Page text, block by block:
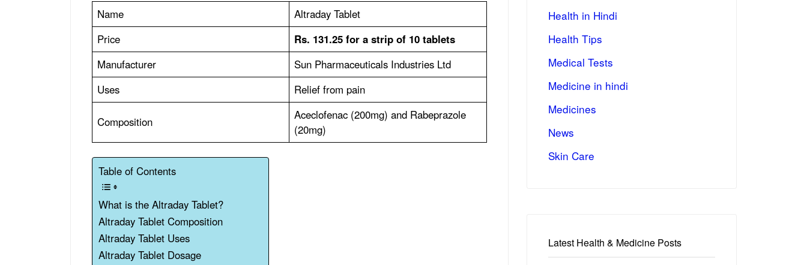
Name
Altraday Tablet
Price
Rs. 131.25 for a strip of 10 tablets
Manufacturer
Sun Pharmaceuticals Industries Ltd
Uses
Relief from pain
Composition
Aceclofenac (200mg) and Rabeprazole
(20mg)
Table of Contents
What is the Altraday Tablet?
Altraday Tablet Composition
Altraday Tablet Uses
Altraday Tablet Dosage
Health in Hindi
Health Tips
Medical Tests
Medicine in hindi
Medicines
News
Skin Care
Latest Health & Medicine Posts